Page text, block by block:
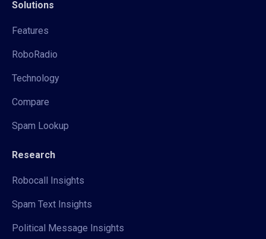
Solutions
Features
RoboRadio
Technology
Compare
Spam Lookup
Research
Robocall Insights
Spam Text Insights
Political Message Insights